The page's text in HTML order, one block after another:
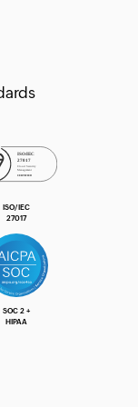
ISO/IEC
27017
SOC 2 +
HIPAA